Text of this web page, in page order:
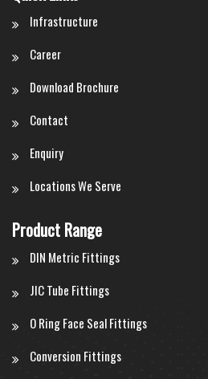
Infrastructure
Career
Download Brochure
Contact
Enquiry
Locations We Serve
Product Range
DIN Metric Fittings
JIC Tube Fittings
O Ring Face Seal Fittings
Conversion Fittings